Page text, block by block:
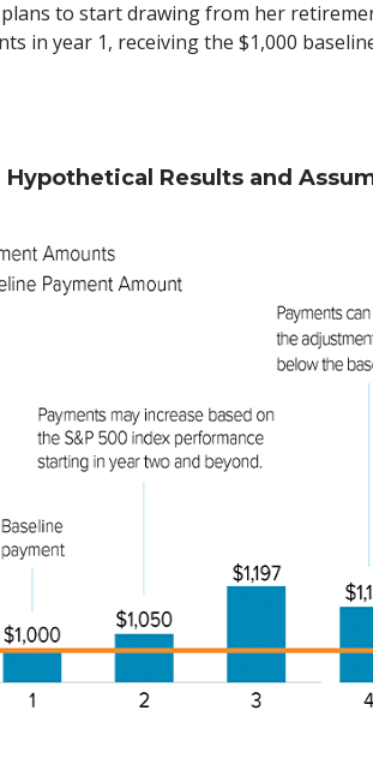
to start drawing from her
in year 1, receiving the $1,000
Hypothetical Results and